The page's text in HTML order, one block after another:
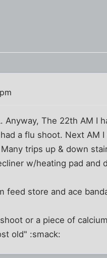
Anyway, The 22th AM I
a flu shoot. Next AM
trips up & down
w/heating pad and
feed store and ace
or a piece of
old" :smack: